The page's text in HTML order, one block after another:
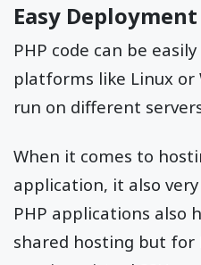
Easy
PHP code can be
platforms like Linux or
run on different
When it comes to
application, it also
PHP applications
shared hosting but for